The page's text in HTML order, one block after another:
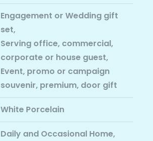
Engagement or Wedding gift
set,
Serving office, commercial,
corporate or house guest,
Event, promo or campaign
souvenir, premium, door gift
White Porcelain
Daily and Occasional Home,